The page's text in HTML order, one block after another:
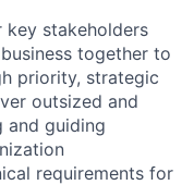
stakeholders
together to
priority, strategic
outsized and
and guiding
requirements for